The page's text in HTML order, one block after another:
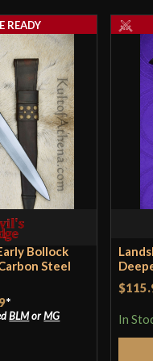
Pommel
P.O.B.
Grip Length
Blade
Class
Manufacturer
Country of Origin
Bollock
Steel
*
BLMorMG
READY
In